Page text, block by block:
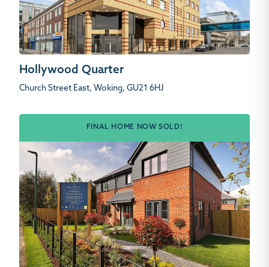
Hollywood Quarter
Church Street East, Woking, GU21 6HJ
FINAL HOME NOW SOLD!